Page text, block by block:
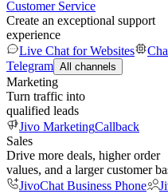
Customer Service
Create an exceptional support
experience
Live Chat for Websites
Telegram All channels
Marketing
Turn traffic into
qualified leads
Jivo MarketingCallback
Sales
Drive more deals, higher order
values, and a larger customer
JivoChat Business Phone